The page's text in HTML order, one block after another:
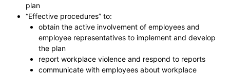
plan
“Effective procedures” to:
obtain the active involvement of employees and
employee representatives to implement and develop
the plan
report workplace violence and respond to reports
communicate with employees about workplace